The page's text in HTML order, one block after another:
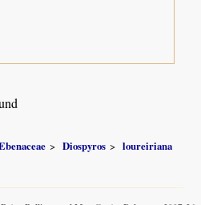
Diospyros
loureiriana